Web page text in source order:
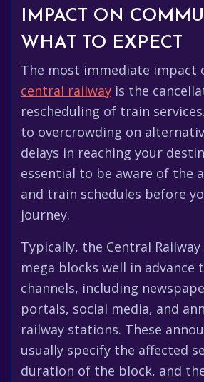
IMPACT ON
WHAT TO EXPECT
The most immediate impact
central railway is the
rescheduling of train
to overcrowding on
delays in reaching your
essential to be aware of the
and train schedules before
journey.
Typically, the Central Railway
mega blocks well in advance
channels, including
portals, social media, and
railway stations. These
usually specify the affected
duration of the block, and